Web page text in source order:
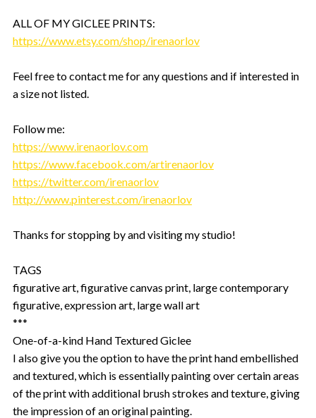
ALL OF MY GICLEE PRINTS:
https://www.etsy.com/shop/irenaorlov
Feel free to contact me for any questions and if interested in
a size not listed.
Follow me:
https://www.irenaorlov.com
https://www.facebook.com/artirenaorlov
https://twitter.com/irenaorlov
http://www.pinterest.com/irenaorlov
Thanks for stopping by and visiting my studio!
TAGS
figurative art, figurative canvas print, large contemporary
figurative, expression art, large wall art
***
One-of-a-kind Hand Textured Giclee
I also give you the option to have the print hand embellished
and textured, which is essentially painting over certain areas
of the print with additional brush strokes and texture, giving
the impression of an original painting.